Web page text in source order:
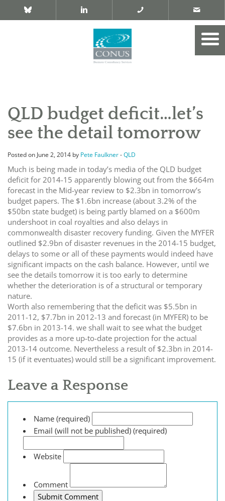
QLD budget deficit…let’s
see the detail tomorrow
Posted on June 2, 2014 by Pete Faulkner-QLD
Much is being made in today’s media of the QLD budget
deficit for 2014-15 apparently blowing out from the $664m
forecast in the Mid-year review to $2.3bn in tomorrow’s
budget papers. The $1.6bn increase (about 3.2% of the
$50bn state budget) is being partly blamed on a $600m
undershoot in coal royalties and also delays in
commonwealth disaster recovery funding. Given the MYFER
outlined $2.9bn of disaster revenues in the 2014-15 budget,
delays to some or all of these payments would indeed have
significant impacts on the cash balance. However, until we
see the details tomorrow it is too early to determine
whether the deterioration is of a structural or temporary
nature.
Worth also remembering that the deficit was $5.5bn in
2011-12, $7.7bn in 2012-13 and forecast (in MYFER) to be
$7.6bn in 2013-14. we shall wait to see what the budget
provides as a more up-to-date projection for the actual
2013-14 outcome. Nevertheless a result of $2.3bn in 2014-
15 (if it eventuates) would still be a significant improvement.
Leave a Response
Name (required)
Email (will not be published) (required)
Website
Comment